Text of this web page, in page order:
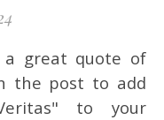
the post to add
to your